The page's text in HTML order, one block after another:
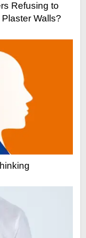
Refusing to
Walls?